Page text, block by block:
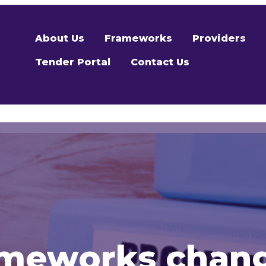
About Us Frameworks Providers
Tender Portal Contact Us